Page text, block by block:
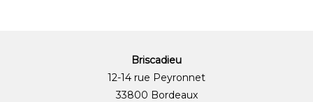
Briscadieu
12-14 rue Peyronnet
33800 Bordeaux